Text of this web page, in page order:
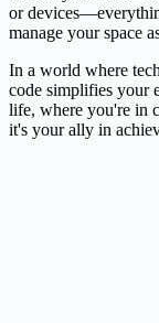
or
manage your space
In a world where
code simplifies your
life, where you're in
it's your ally in